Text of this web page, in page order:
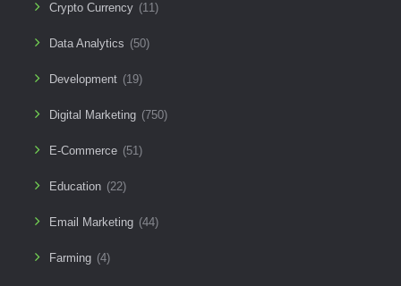
Crypto Currency (11)
Data Analytics (50)
Development (19)
Digital Marketing (750)
E-Commerce (51)
Education (22)
Email Marketing (44)
Farming (4)